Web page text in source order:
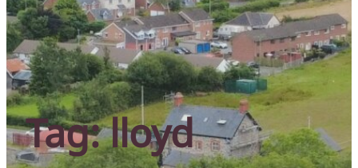
Tag:lloyd